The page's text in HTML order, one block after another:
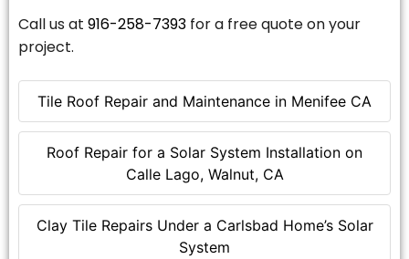
Tile Roof Repair and Maintenance in Menifee CA
Roof Repair for a Solar System Installation on
Calle Lago, Walnut, CA
Clay Tile Repairs Under a Carlsbad Home’s Solar
System
Call us at 916-258-7393 for a free quote on your
project.